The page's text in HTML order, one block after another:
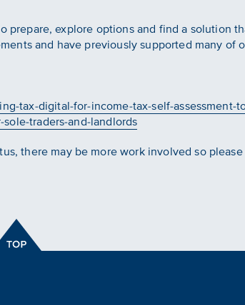
explore options and find a solution
and have previously supported many of
tax-digital-for-income-tax-self-assessment-
traders-and-landlords
there may be more work involved so